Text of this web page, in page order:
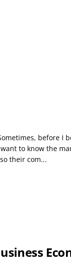
before
to know the
their com...